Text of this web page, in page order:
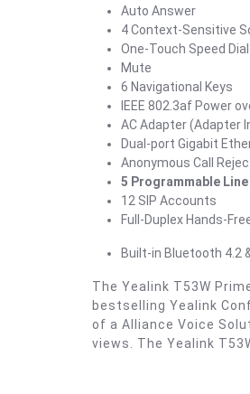
Auto Answer
4 Context-Sensitive
One-Touch Speed Dial
Mute
6 Navigational Keys
IEEE 802.3af Power
AC Adapter (Adapter
Dual-port Gigabit
Anonymous Call
5 Programmable
12 SIP Accounts
Full-Duplex Hands-
Built-in Bluetooth 4.2
The Yealink T53W
bestselling Yealink
of a Alliance Voice
views. The Yealink